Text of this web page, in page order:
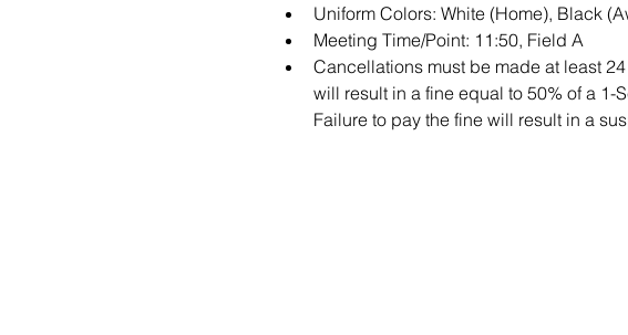
Uniform Colors: White (Home), Black
Meeting Time/Point: 11:50, Field A
Cancellations must be made at least
will result in a fine equal to 50% of a
Failure to pay the fine will result in a